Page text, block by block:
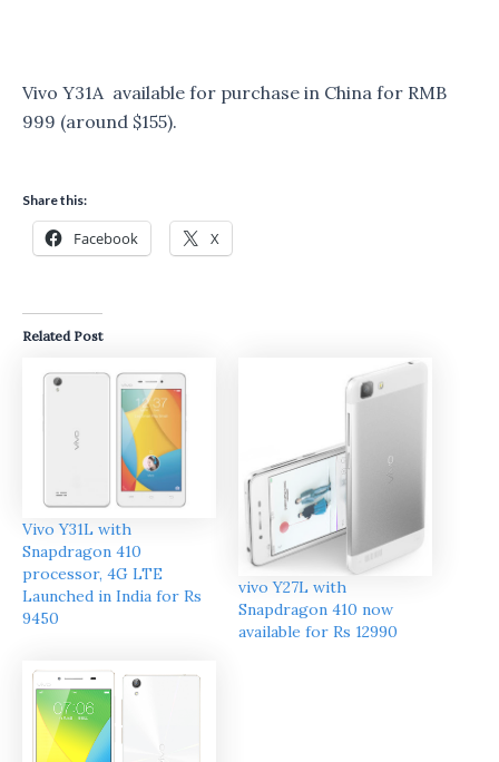
Vivo Y31A available for purchase in China for RMB
999 (around $155).
Share this:
Facebook X
Related Post
Vivo Y31L with
Snapdragon 410
processor, 4G LTE
Launched in India for Rs
9450
vivo Y27L with
Snapdragon 410 now
available for Rs 12990